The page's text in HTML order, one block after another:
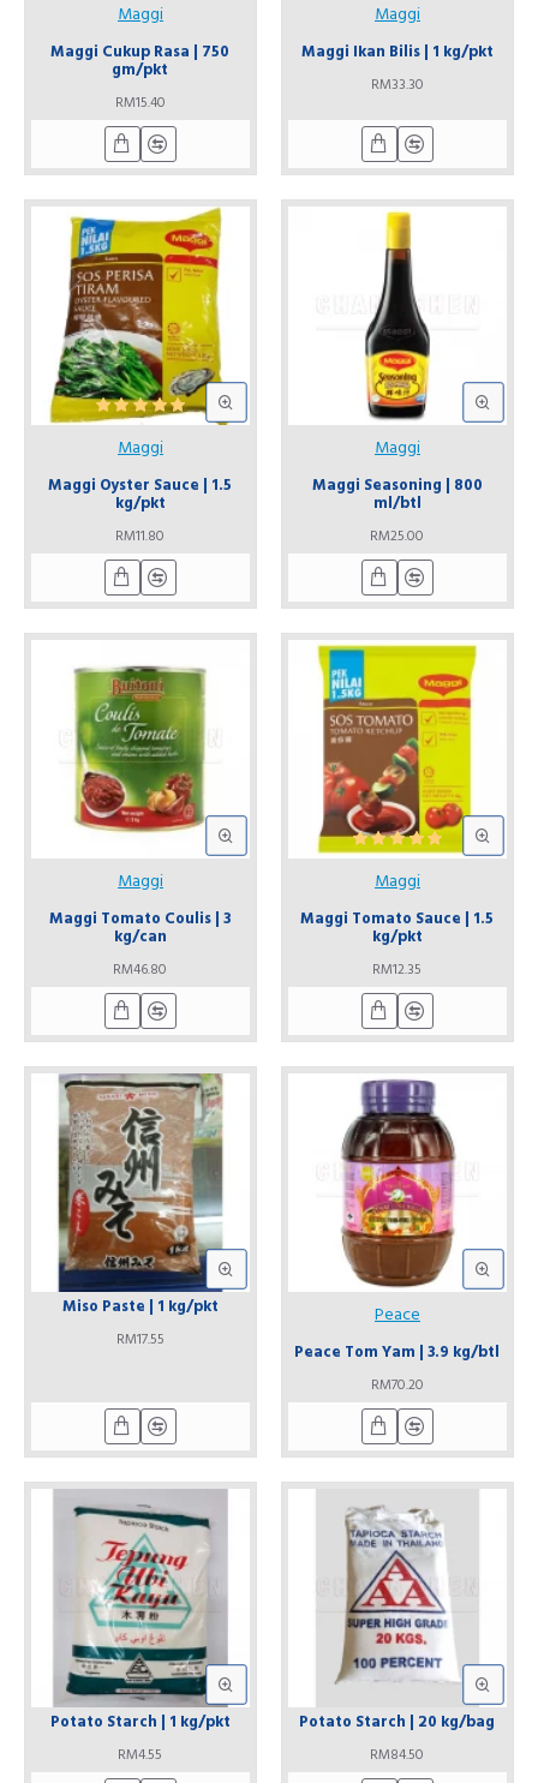
Maggi
Maggi Cukup Rasa | 750
gm/pkt
RM15.40
Maggi
Maggi Ikan Bilis | 1 kg/pkt
RM33.30
Maggi
Maggi Oyster Sauce | 1.5
kg/pkt
RM11.80
Maggi
Maggi Seasoning | 800
ml/btl
RM25.00
Maggi
Maggi Tomato Coulis | 3
kg/can
RM46.80
Maggi
Maggi Tomato Sauce | 1.5
kg/pkt
RM12.35
Miso Paste | 1 kg/pkt
RM17.55
Peace
Peace Tom Yam | 3.9 kg/btl
RM70.20
Potato Starch | 1 kg/pkt
RM4.55
Potato Starch | 20 kg/bag
RM84.50